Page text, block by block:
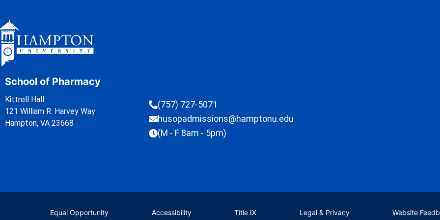
School of Pharmacy
Kittrell Hall
121 William R. Harvey Way
Hampton, VA 23668
(757) 727-5071
husopadmissions@hamptonu.edu
(M - F 8am - 5pm)
Equal Opportunity Accessibility Title IX Legal & Privacy Website